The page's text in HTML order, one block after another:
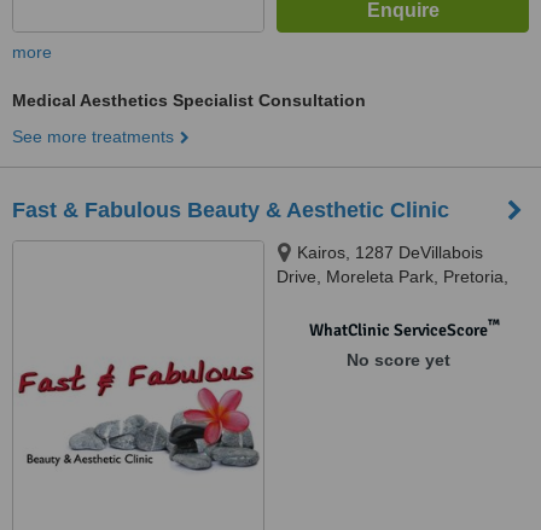
more
Medical Aesthetics Specialist Consultation
See more treatments
Fast & Fabulous Beauty & Aesthetic Clinic
Kairos, 1287 DeVillabois
Drive, Moreleta Park, Pretoria,
WhatClinic ServiceScore™
No score yet